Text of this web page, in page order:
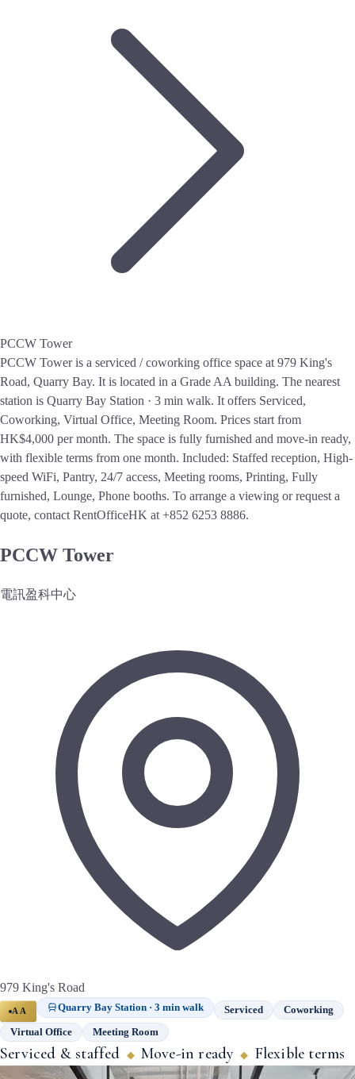
PCCW Tower
PCCW Tower is a serviced / coworking office space at 979 King's
Road, Quarry Bay. It is located in a Grade AA building. The nearest
station is Quarry Bay Station · 3 min walk. It offers Serviced,
Coworking, Virtual Office, Meeting Room. Prices start from
HK$4,000 per month. The space is fully furnished and move-in ready,
with flexible terms from one month. Included: Staffed reception, High-
speed WiFi, Pantry, 24/7 access, Meeting rooms, Printing, Fully
furnished, Lounge, Phone booths. To arrange a viewing or request a
quote, contact RentOfficeHK at +852 6253 8886.
PCCW Tower
電訊盈科中心
979 King's Road
AA Quarry Bay Station · 3 min walk Serviced Coworking
Virtual Office Meeting Room
Serviced & staffed ◆ Move-in ready ◆ Flexible terms